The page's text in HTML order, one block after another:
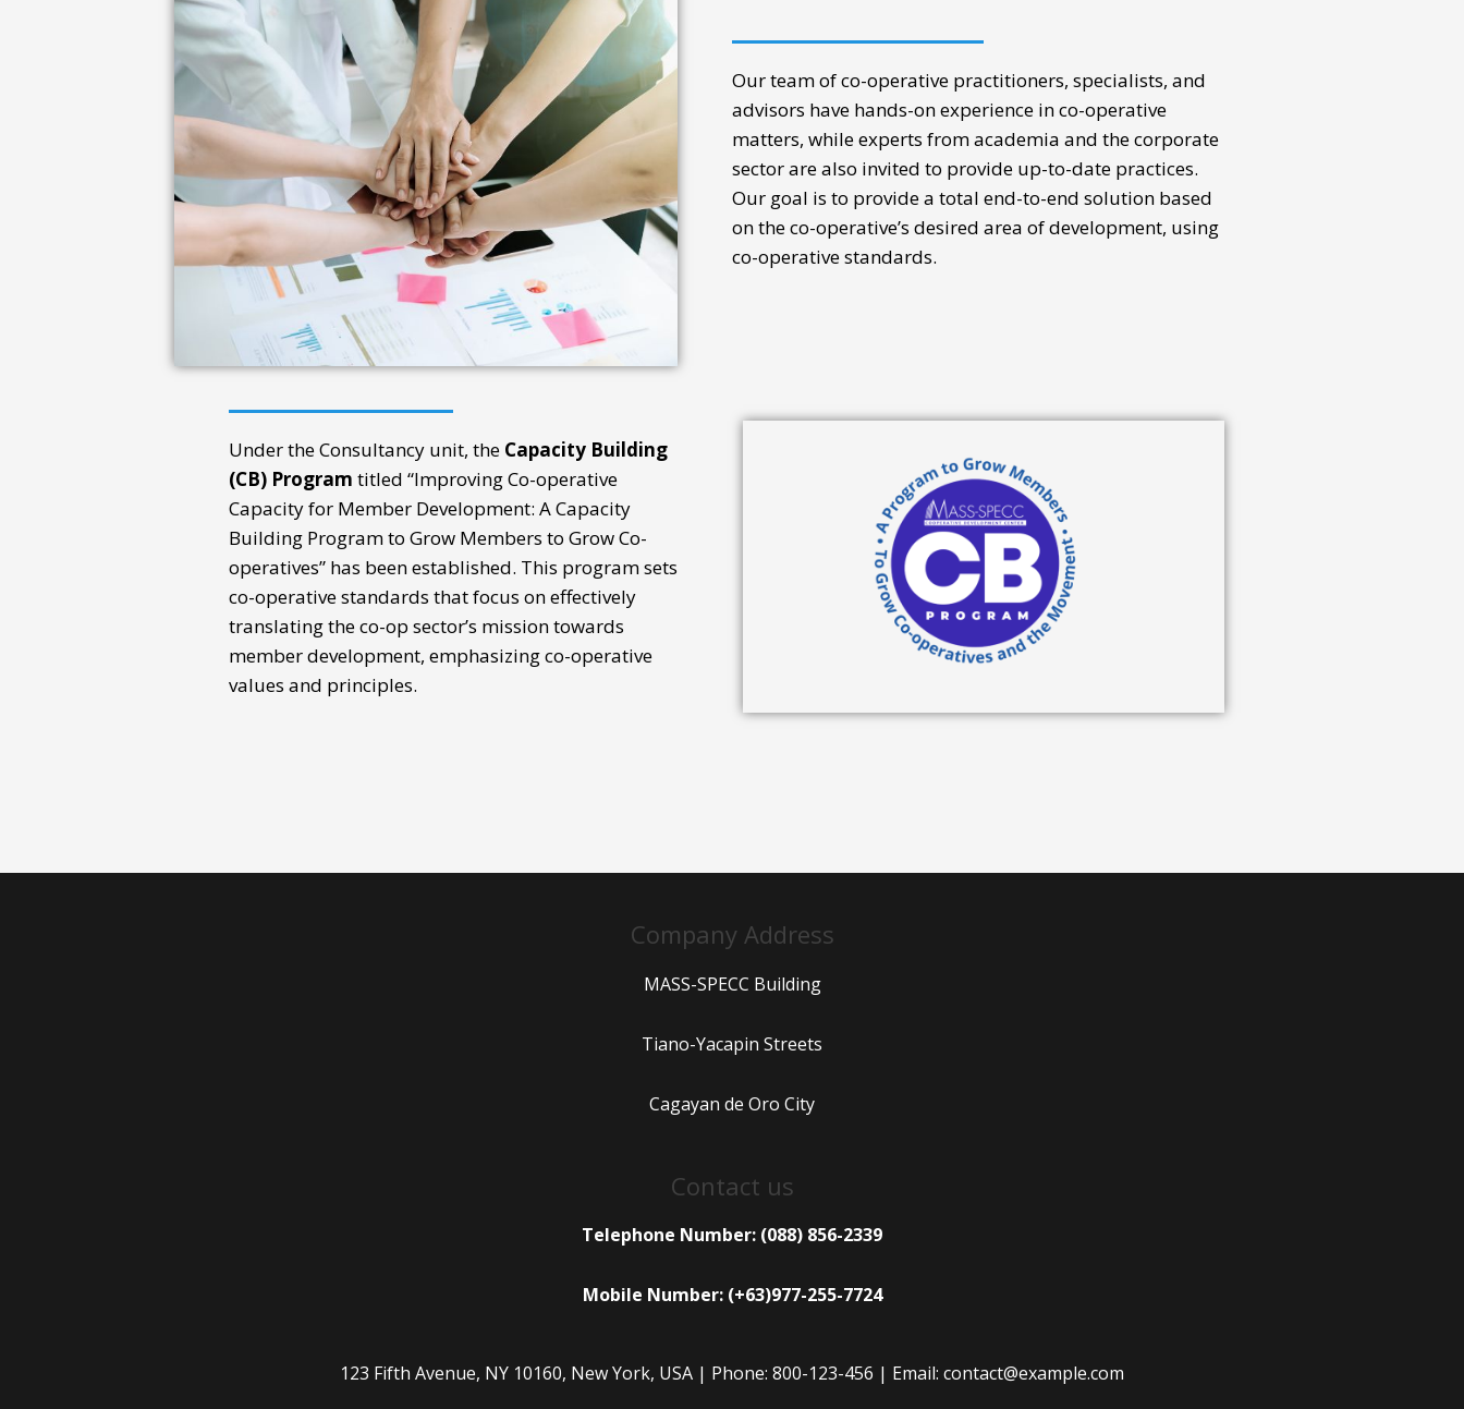
Our team of co-operative practitioners, specialists, and
advisors have hands-on experience in co-operative
matters, while experts from academia and the corporate
sector are also invited to provide up-to-date practices.
Our goal is to provide a total end-to-end solution based
on the co-operative’s desired area of development, using
co-operative standards.
Under the Consultancy unit, the Capacity Building
(CB) Program titled “Improving Co-operative
Capacity for Member Development: A Capacity
Building Program to Grow Members to Grow Co-
operatives” has been established. This program sets
co-operative standards that focus on effectively
translating the co-op sector’s mission towards
member development, emphasizing co-operative
values and principles.
Company Address
MASS-SPECC Building
Tiano-Yacapin Streets
Cagayan de Oro City
Contact us
Telephone Number: (088) 856-2339
Mobile Number: (+63)977-255-7724
123 Fifth Avenue, NY 10160, New York, USA | Phone: 800-123-456 | Email: contact@example.com